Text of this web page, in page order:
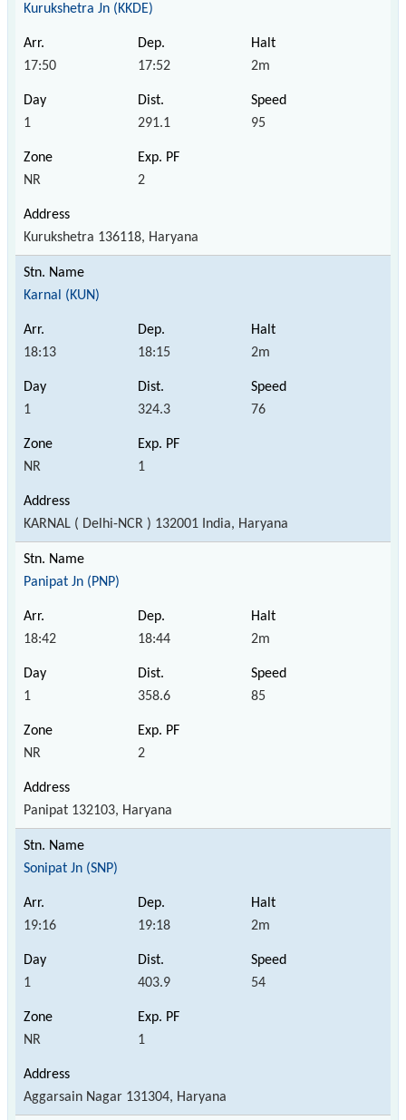
Kurukshetra Jn (KKDE)
17:50 17:52 2m
1 291.1 95
NR 2
Kurukshetra 136118, Haryana
Karnal (KUN)
18:13 18:15 2m
1 324.3 76
NR 1
KARNAL ( Delhi-NCR ) 132001 India, Haryana
Panipat Jn (PNP)
18:42 18:44 2m
1 358.6 85
NR 2
Panipat 132103, Haryana
Sonipat Jn (SNP)
19:16 19:18 2m
1 403.9 54
NR 1
Aggarsain Nagar 131304, Haryana